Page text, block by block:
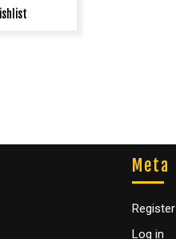
Meta
Register
Log in